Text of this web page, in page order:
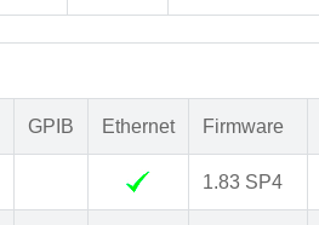
GPIB Ethernet Firmware
1.83 SP4